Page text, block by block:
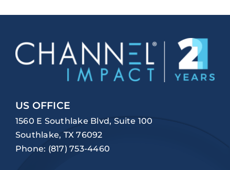
US OFFICE
1560 E Southlake Blvd, Suite 100
Southlake, TX 76092
Phone: (817) 753-4460